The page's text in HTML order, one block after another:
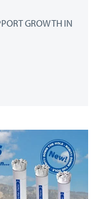
GROWTH IN